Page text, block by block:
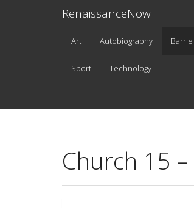
RenaissanceNow
Art Autobiography
Sport Technology
Church 15